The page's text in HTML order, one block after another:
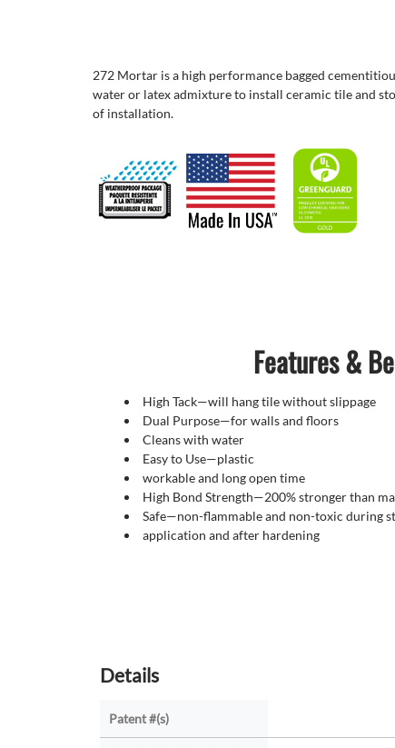
272 Mortar is a high performance bagged
water or latex admixture to install ceramic tile and
of installation.
Features &
High Tack—will hang tile without slippage
Dual Purpose—for walls and floors
Cleans with water
Easy to Use—plastic
workable and long open time
High Bond Strength—200% stronger than
Safe—non-flammable and non-toxic during
application and after hardening
Details
Patent #(s)